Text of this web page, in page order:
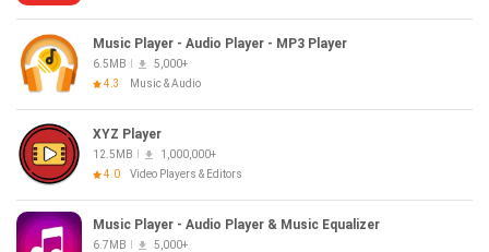
Music Player - Audio Player - MP3 Player
6.5MB
5,000+
4.3
Music & Audio
XYZ Player
12.5MB
1,000,000+
4.0
Video Players & Editors
Music Player - Audio Player & Music Equalizer
6.7MB
5,000+